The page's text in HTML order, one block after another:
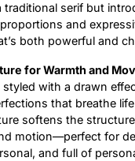
traditional serif but
and
both powerful and
for Warmth and
styled with a drawn
that breathe
softens the
motion—perfect for
and full of